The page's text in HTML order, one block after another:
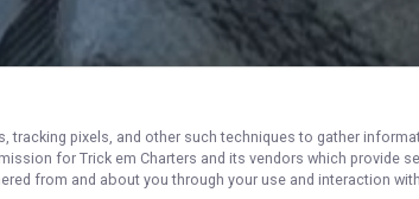
Copyright 2026. All rights reserved. Terms of Service.
pixels, and other such techniques to gather
for Trick em Charters and its vendors which provide
from and about you through your use and interaction